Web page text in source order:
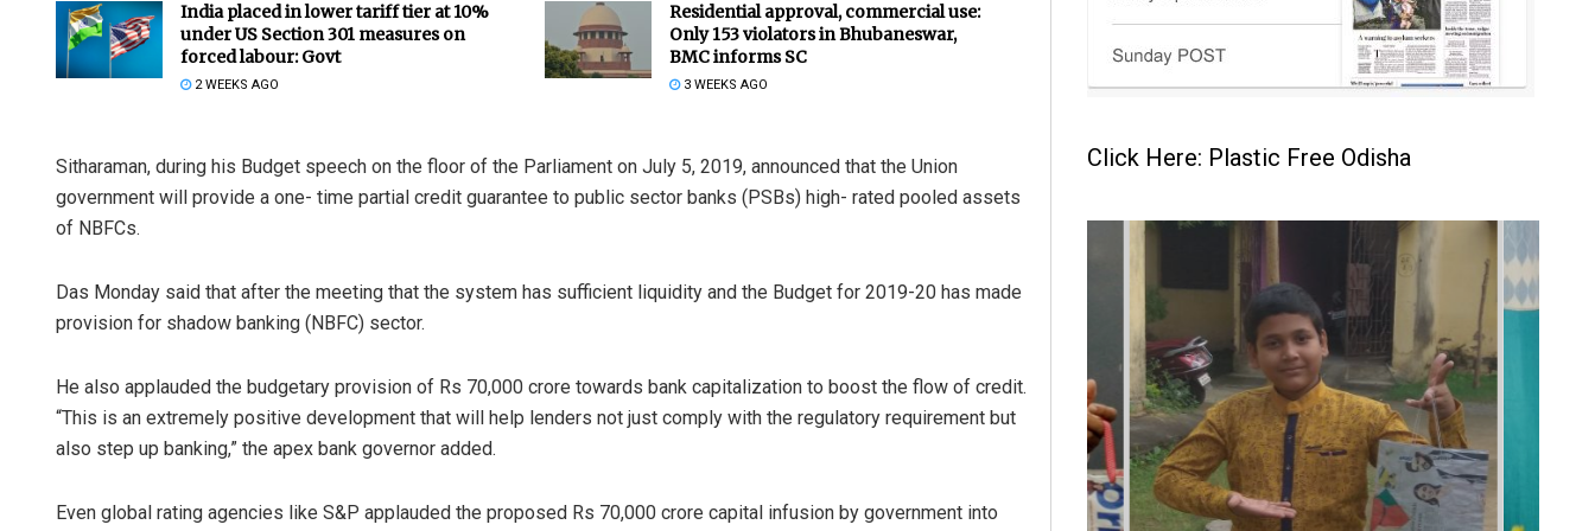
India placed in lower tariff tier at 10%
under US Section 301 measures on
forced labour: Govt
2 WEEKS AGO
Residential approval, commercial use:
Only 153 violators in Bhubaneswar,
BMC informs SC
3 WEEKS AGO
Sitharaman, during his Budget speech on the floor of the Parliament on July 5, 2019, announced that the Union
government will provide a one- time partial credit guarantee to public sector banks (PSBs) high- rated pooled assets
of NBFCs.
Das Monday said that after the meeting that the system has sufficient liquidity and the Budget for 2019-20 has made
provision for shadow banking (NBFC) sector.
He also applauded the budgetary provision of Rs 70,000 crore towards bank capitalization to boost the flow of credit.
“This is an extremely positive development that will help lenders not just comply with the regulatory requirement but
also step up banking,” the apex bank governor added.
Even global rating agencies like S&P applauded the proposed Rs 70,000 crore capital infusion by government into
Click Here: Plastic Free Odisha